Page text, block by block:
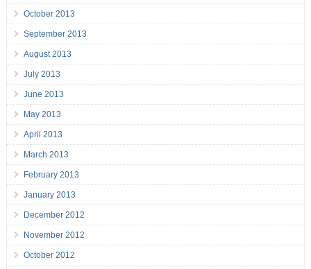
October 2013
September 2013
August 2013
July 2013
June 2013
May 2013
April 2013
March 2013
February 2013
January 2013
December 2012
November 2012
October 2012